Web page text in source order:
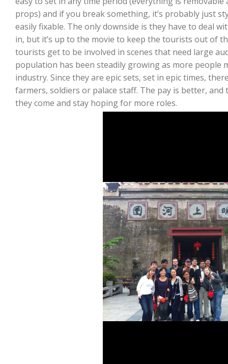
props) and if you break something, it’s probably just
easily fixable. The only downside is they have to deal
in, but it’s up to the movie to keep the tourists out of
tourists get to be involved in scenes that need large
population has been steadily growing as more people
industry. Since they are epic sets, set in epic times,
farmers, soldiers or palace staff. The pay is better,
they come and stay hoping for more roles.